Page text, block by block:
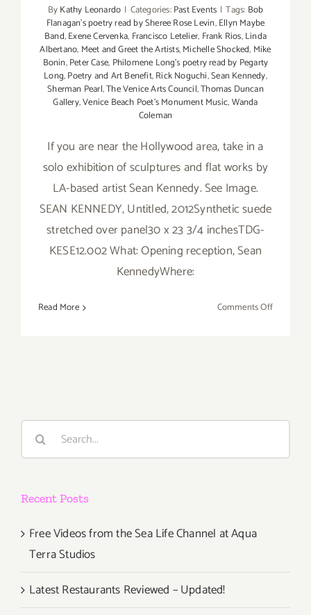
ByKathy Leonardo | Categories:Past Events | Tags: Bob
Flanagan's poetry read by Sheree Rose Levin,Ellyn Maybe
Band,Exene Cervenka, Francisco Letelier, Frank Rios,Linda
Albertano, Meet and Greet the Artists,Michelle Shocked, Mike
Bonin,Peter Case, Philomene Long's poetry read by Pegarty
Long,Poetry and Art Benefit,Rick Noguchi,Sean Kennedy,
Sherman Pearl,The Venice Arts Council,Thomas Duncan
Gallery,Venice Beach Poet's Monument Music,Wanda
Coleman
If you are near the Hollywood area, take in a
solo exhibition of sculptures and flat works by
LA-based artist Sean Kennedy. See Image.
SEAN KENNEDY, Untitled, 2012Synthetic suede
stretched over panel30 x 23 3/4 inchesTDG-
KESE12.002 What: Opening reception, Sean
KennedyWhere:
Read More Comments Offon
Search
Recent Posts
Free Videos from the Sea Life Channel at Aqua
Terra Studios
Latest Restaurants Reviewed – Updated!